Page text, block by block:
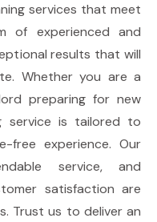
services that meet
of experienced and
results that will
Whether you are a
preparing for new
service is tailored to
free experience. Our
service, and
satisfaction are
Trust us to deliver an